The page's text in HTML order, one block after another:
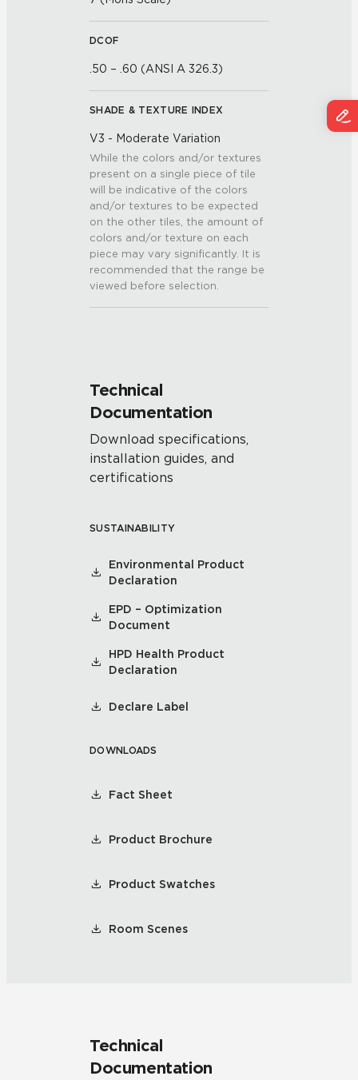
DCOF
.50 – .60 (ANSI A 326.3)
SHADE & TEXTURE INDEX
V3 - Moderate Variation
While the colors and/or textures
present on a single piece of tile
will be indicative of the colors
and/or textures to be expected
on the other tiles, the amount of
colors and/or texture on each
piece may vary significantly. It is
recommended that the range be
viewed before selection.
Technical
Documentation
Download specifications,
installation guides, and
certifications
SUSTAINABILITY
Environmental Product
Declaration
EPD – Optimization
Document
HPD Health Product
Declaration
Declare Label
DOWNLOADS
Fact Sheet
Product Brochure
Product Swatches
Room Scenes
Technical
Documentation